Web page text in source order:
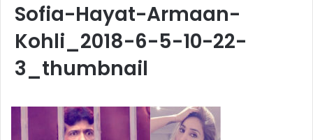
Sofia-Hayat-Armaan-
Kohli_2018-6-5-10-22-
3_thumbnail